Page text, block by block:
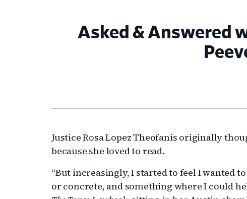
Asked & Answered
Justice Rosa Lopez Theofanis originally
because she loved to read.
“But increasingly, I started to feel I wanted
or concrete, and something where I could